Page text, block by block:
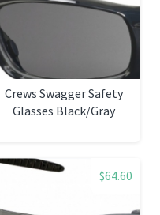
Crews Swagger Safety
Glasses Black/Gray
$64.60